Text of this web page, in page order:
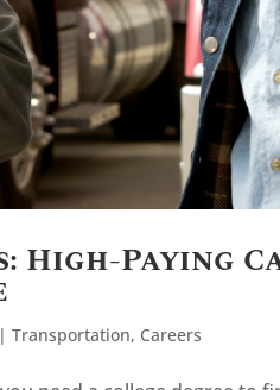
High-Paying
|Transportation, Careers